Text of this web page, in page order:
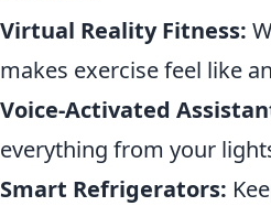
Virtual Reality Fitness:
makes exercise feel like
Voice-Activated
everything from your
Smart Refrigerators: